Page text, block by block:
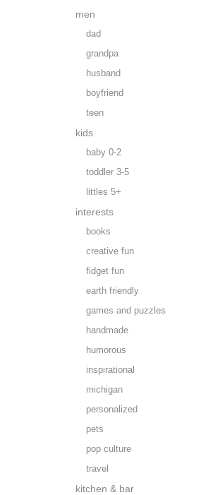
men
dad
grandpa
husband
boyfriend
teen
kids
baby 0-2
toddler 3-5
littles 5+
interests
books
creative fun
fidget fun
earth friendly
games and puzzles
handmade
humorous
inspirational
michigan
personalized
pets
pop culture
travel
kitchen & bar